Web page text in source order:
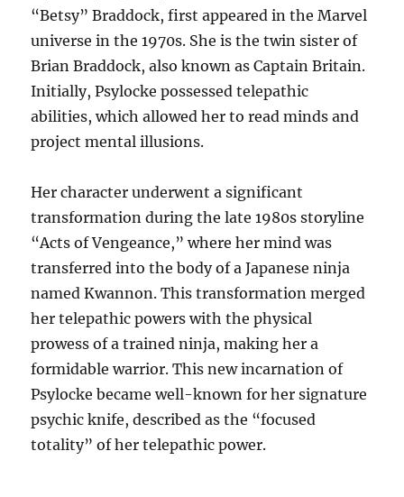
“Betsy” Braddock, first appeared in the Marvel
universe in the 1970s. She is the twin sister of
Brian Braddock, also known as Captain Britain.
Initially, Psylocke possessed telepathic
abilities, which allowed her to read minds and
project mental illusions.
Her character underwent a significant
transformation during the late 1980s storyline
“Acts of Vengeance,” where her mind was
transferred into the body of a Japanese ninja
named Kwannon. This transformation merged
her telepathic powers with the physical
prowess of a trained ninja, making her a
formidable warrior. This new incarnation of
Psylocke became well-known for her signature
psychic knife, described as the “focused
totality” of her telepathic power.